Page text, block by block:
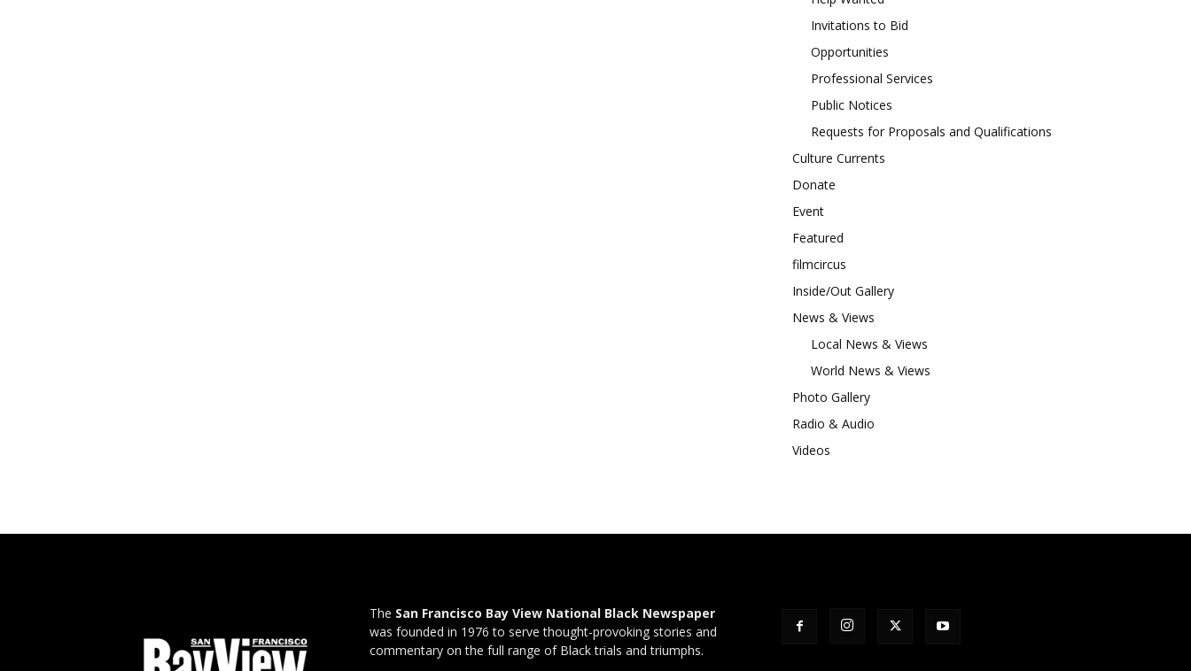
Invitations to Bid
Opportunities
Professional Services
Public Notices
Requests for Proposals and Qualifications
Culture Currents
Donate
Event
Featured
filmcircus
Inside/Out Gallery
News & Views
Local News & Views
World News & Views
Photo Gallery
Radio & Audio
Videos
The San Francisco Bay View National Black Newspaper
was founded in 1976 to serve thought-provoking stories and
commentary on the full range of Black trials and triumphs.